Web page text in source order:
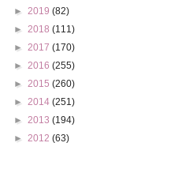
► 2019 (82)
► 2018 (111)
► 2017 (170)
► 2016 (255)
► 2015 (260)
► 2014 (251)
► 2013 (194)
► 2012 (63)